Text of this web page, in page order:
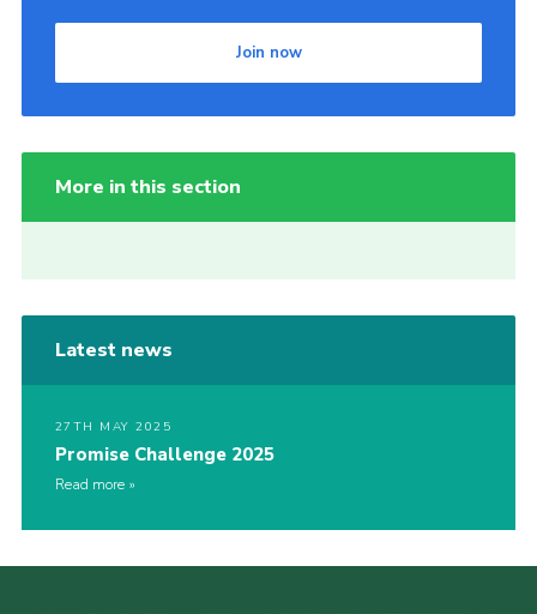
Join now
More in this section
Latest news
27TH MAY 2025
Promise Challenge 2025
Read more